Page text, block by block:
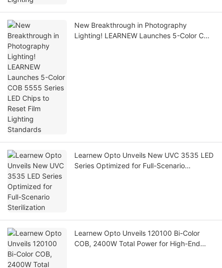
New Breakthrough in Photography
Lighting! LEARNEW Launches 5-Color COB
Learnew Opto Unveils New UVC 3535 LED
Series Optimized for Full-Scenario
Learnew Opto Unveils 120100 Bi-Color
COB, 2400W Total Power for High-End